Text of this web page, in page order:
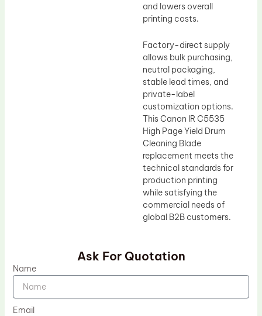
and lowers overall
printing costs.
Factory-direct supply
allows bulk purchasing,
neutral packaging,
stable lead times, and
private-label
customization options.
This Canon IR C5535
High Page Yield Drum
Cleaning Blade
replacement meets the
technical standards for
production printing
while satisfying the
commercial needs of
global B2B customers.
Ask For Quotation
Name
Email